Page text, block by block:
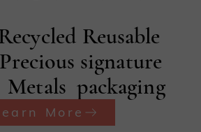
Precious
Metals
Reusable
signature
packaging
More